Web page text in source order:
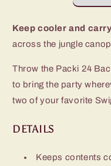
Keep cooler and
across the jungle
Throw the Packi 24
to bring the party
two of your favorite
DETAILS
Keeps contents